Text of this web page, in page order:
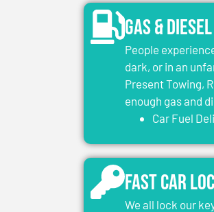
Gas &
People
dark, or in an
Present Towing,
enough gas and
Car Fuel
Fast Car
We all lock our